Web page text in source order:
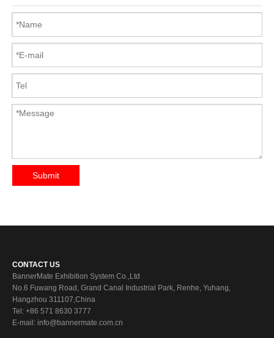
Submit
CONTACT US
BannerMate Exhibition System Co.,Ltd
No.6 Fuwang Road, Grand Canal Industrial Park, Renhe, Yuhang,
Hangzhou 311107,China
Tel: +86 571 8630 3777
E-mail: info@bannermate.com.cn